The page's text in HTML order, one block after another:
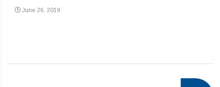
June 26, 2019